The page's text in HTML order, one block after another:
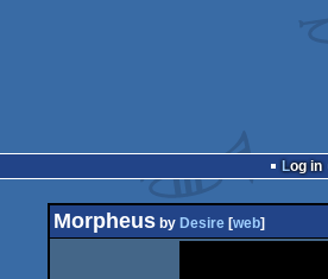
Log in
Morpheus by Desire [web]